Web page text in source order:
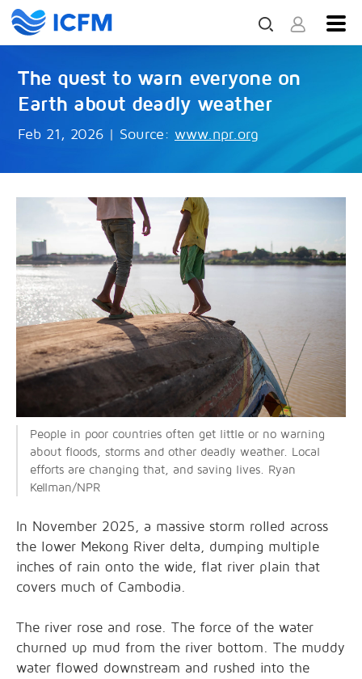
The quest to warn everyone on
Earth about deadly weather
Feb 21, 2026 | Source: www.npr.org
People in poor countries often get little or no warning
about floods, storms and other deadly weather. Local
efforts are changing that, and saving lives. Ryan
Kellman/NPR
In November 2025, a massive storm rolled across
the lower Mekong River delta, dumping multiple
inches of rain onto the wide, flat river plain that
covers much of Cambodia.
The river rose and rose. The force of the water
churned up mud from the river bottom. The muddy
water flowed downstream and rushed into the